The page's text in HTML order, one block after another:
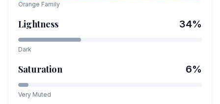
Orange Family
Lightness 34%
Dark
Saturation 6%
Very Muted